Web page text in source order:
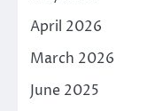
April 2026
March 2026
June 2025